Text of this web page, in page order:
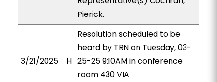
Pierick.
3/21/2025 H
Resolution scheduled to be
heard by TRN on Tuesday, 03-
25-25 9:10AM in conference
room 430 VIA